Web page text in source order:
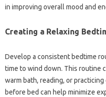
in‌ improving‌ overall‍ mood and‍
Creating a Relaxing‌
Develop a‍ consistent bedtime‍
time‍ to wind down. This routine‌
warm bath, reading, or
before‌ bed‌ can help‌ minimize